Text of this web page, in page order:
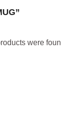
were